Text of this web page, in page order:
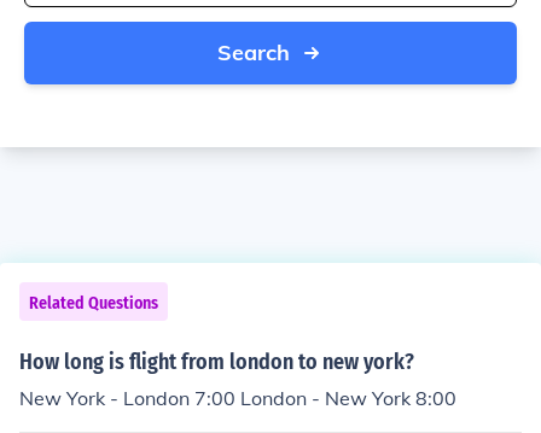
Search
Related Questions
How long is flight from london to new york?
New York - London 7:00 London - New York 8:00